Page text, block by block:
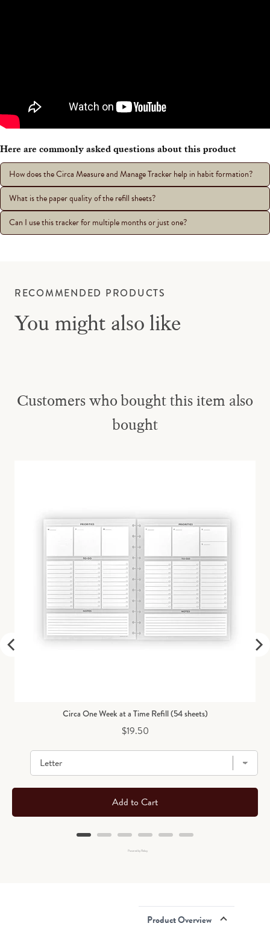
Here are commonly asked questions about this product
How does the Circa Measure and Manage Tracker help in habit formation?
What is the paper quality of the refill sheets?
Can I use this tracker for multiple months or just one?
RECOMMENDED PRODUCTS
You might also like
Customers who bought this item also
bought
Circa One Week at a Time Refill (54 sheets)
Price
$19.50
Add to Cart
Powered by Rebuy
Product Overview